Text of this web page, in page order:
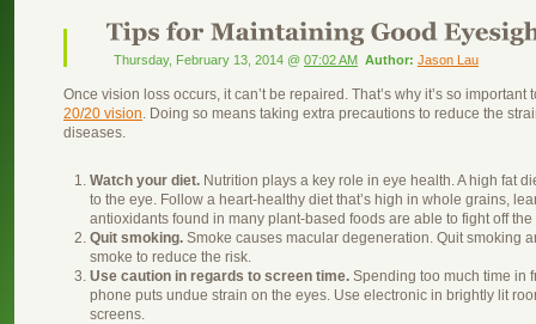
Thursday, February 13, 2014 @ 07:02 AM Author: Jason Lau
Once vision loss occurs, it can’t be repaired. That’s why it’s so
20/20 vision. Doing so means taking extra precautions to reduce the
diseases.
Watch your diet. Nutrition plays a key role in eye health. A high fat
to the eye. Follow a heart-healthy diet that’s high in whole grains,
antioxidants found in many plant-based foods are able to fight off
Quit smoking. Smoke causes macular degeneration. Quit smoking
smoke to reduce the risk.
Use caution in regards to screen time. Spending too much time in
phone puts undue strain on the eyes. Use electronic in brightly lit
screens.